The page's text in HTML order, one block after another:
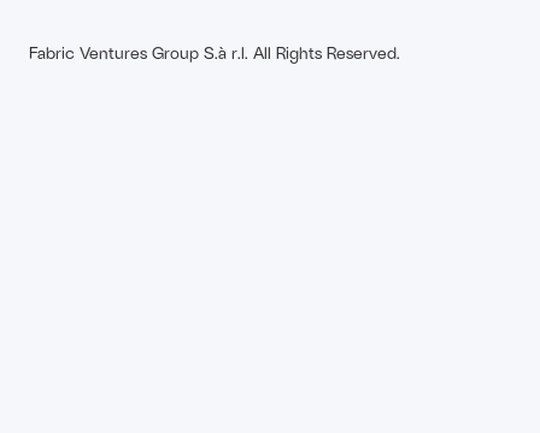
Fabric Ventures Group S.à r.l. All Rights Reserved.